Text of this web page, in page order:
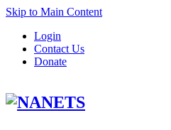
Skip to Main Content
Login
Contact Us
Donate